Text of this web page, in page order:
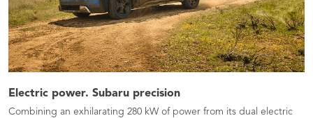
Electric power. Subaru precision
Combining an exhilarating 280 kW of power from its dual electric